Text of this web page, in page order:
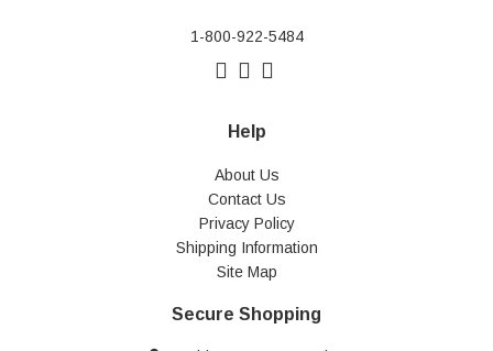
1-800-922-5484
Help
About Us
Contact Us
Privacy Policy
Shipping Information
Site Map
Secure Shopping